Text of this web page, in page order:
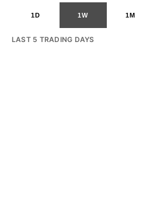
1D 1W 1M
LAST 5 TRADING DAYS